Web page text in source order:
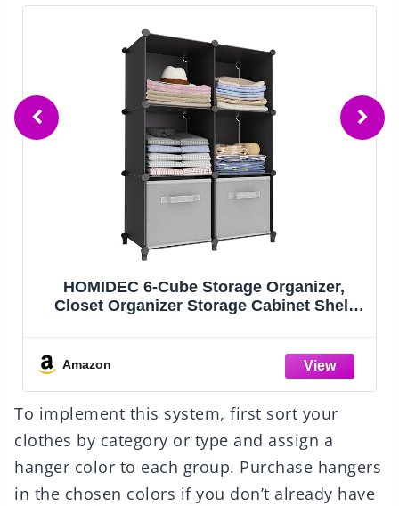
Shelf
Vtopmart 25 PCS Clear Plastic
Organizers Set, 4-Size Versatile
Kitchen Gadgets Utensils
To implement this system, first sort your
clothes by category or type and assign a
hanger color to each group. Purchase hangers
in the chosen colors if you don’t already have